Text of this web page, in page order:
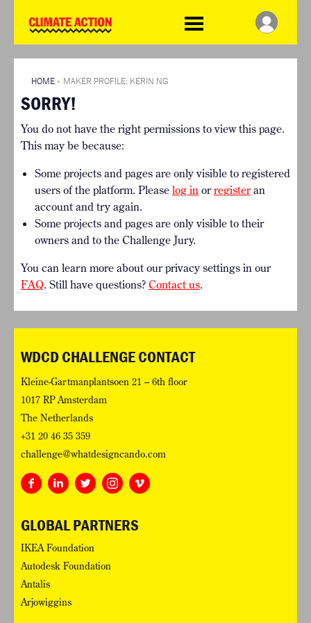
Challenge
HOME
SO HOW CAN YOU GET
STARTED?
TIMELINE & PROCESS
WHAT CAN YOU WIN?
INTERNATIONAL JURY
ACCELERATION PHASE
THE CLIMATE CHALLENGE
WINNERS
VIEW ALL ENTRIES
RESOURCES
CHALLENGE BLOG
SUPPORT
INFO
ABOUT WHAT DESIGN CAN
TERMS AND CONDITIONS
PRESS
LOGIN
HOME » MAKER PROFILE: KERIN NG
SORRY!
You do not have the right permissions to view this page.
This may be because:
Some projects and pages are only visible to registered
users of the platform. Please log in orregisteran
account and try again.
Some projects and pages are only visible to their
owners and to the Challenge Jury.
You can learn more about our privacy settings in our
FAQ. Still have questions? Contact us.
WDCD CHALLENGE CONTACT
Kleine-Gartmanplantsoen 21 – 6th floor
1017 RP Amsterdam
The Netherlands
+31 20 46 35 359
challenge@whatdesigncando.com
GLOBAL PARTNERS
IKEA Foundation
Autodesk Foundation
Antalis
Arjowiggins